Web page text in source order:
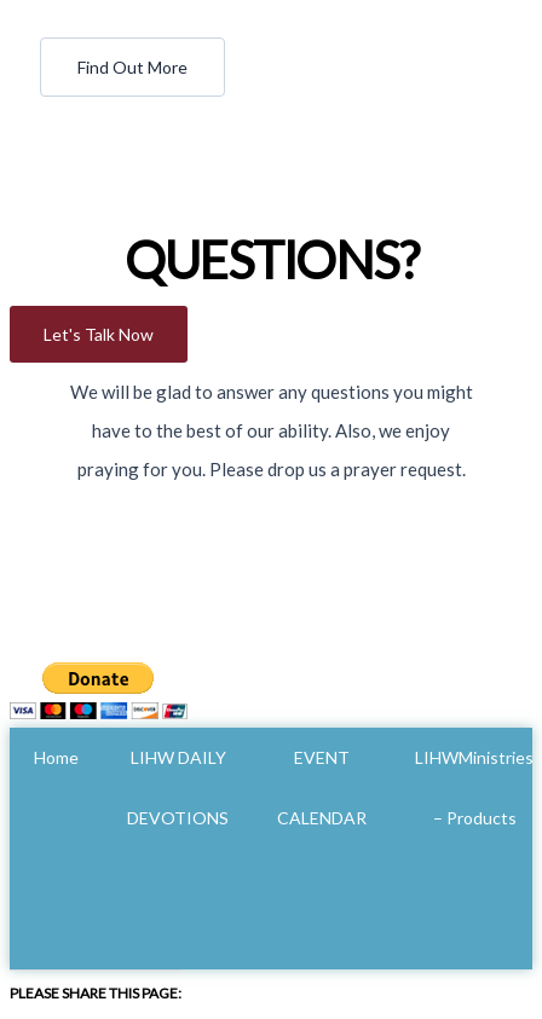
Find Out More
QUESTIONS?
Let's Talk Now
We will be glad to answer any questions you might
have to the best of our ability. Also, we enjoy
praying for you. Please drop us a prayer request.
Home LIHW DAILY
DEVOTIONS
EVENT
CALENDAR
LIHWMinistries
– Products
PLEASE SHARE THIS PAGE: